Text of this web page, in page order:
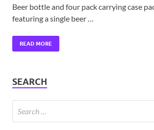
Beer bottle and four pack carrying case
featuring a single beer …
READ MORE
SEARCH